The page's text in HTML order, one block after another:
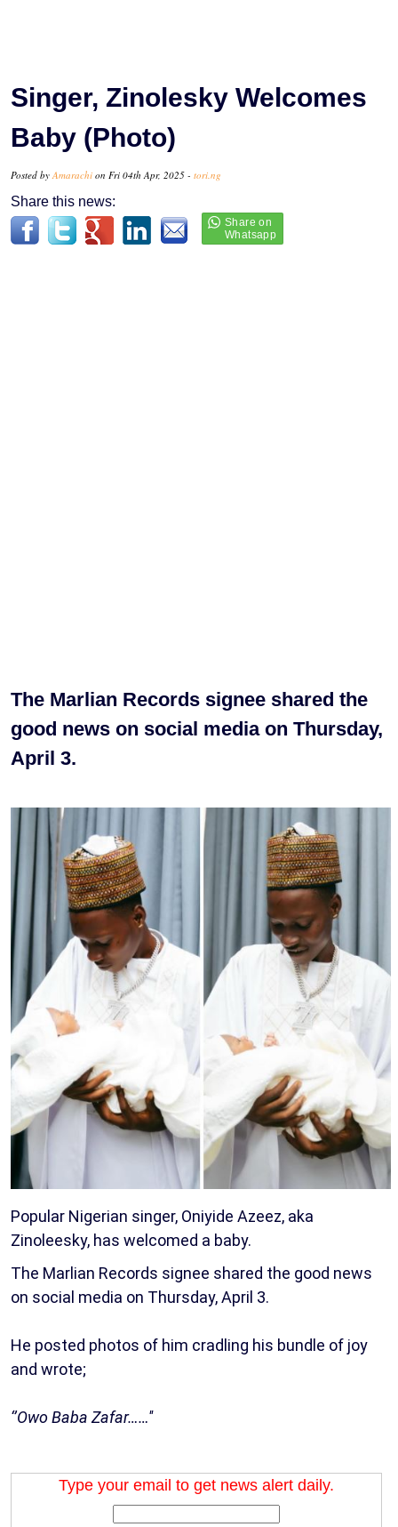
Singer, Zinolesky Welcomes
Baby (Photo)
Posted by Amarachi on Fri 04th Apr, 2025 - tori.ng
Share this news:
The Marlian Records signee shared the
good news on social media on Thursday,
April 3.
Popular Nigerian singer, Oniyide Azeez, aka
Zinoleesky, has welcomed a baby.
The Marlian Records signee shared the good news
on social media on Thursday, April 3.
He posted photos of him cradling his bundle of joy
and wrote;
‘’Owo Baba Zafar……''
Type your email to get news alert daily.